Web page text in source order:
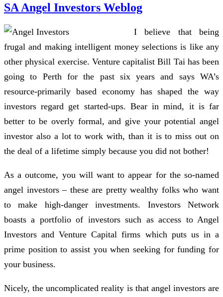
SA Angel Investors Weblog
I believe that being
frugal and making intelligent money selections is like any
other physical exercise. Venture capitalist Bill Tai has been
going to Perth for the past six years and says WA’s
resource-primarily based economy has shaped the way
investors regard get started-ups. Bear in mind, it is far
better to be overly formal, and give your potential angel
investor also a lot to work with, than it is to miss out on
the deal of a lifetime simply because you did not bother!
As a outcome, you will want to appear for the so-named
angel investors – these are pretty wealthy folks who want
to make high-danger investments. Investors Network
boasts a portfolio of investors such as access to Angel
Investors and Venture Capital firms which puts us in a
prime position to assist you when seeking for funding for
your business.
Nicely, the uncomplicated reality is that angel investors are